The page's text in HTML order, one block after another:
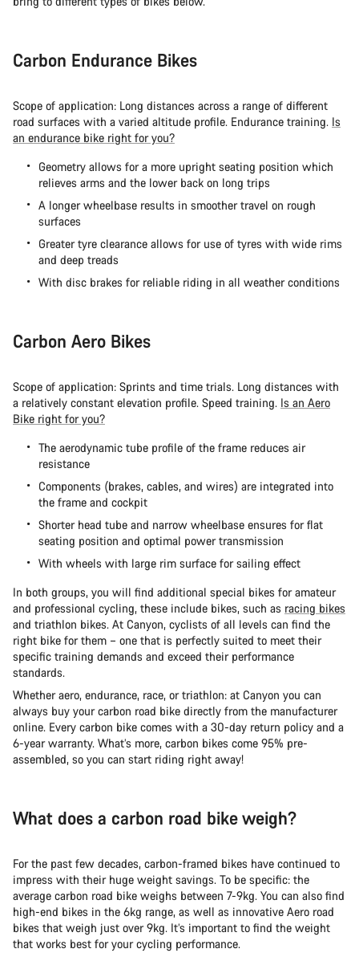
Carbon Endurance Bikes
Scope of application: Long distances across a range of different
road surfaces with a varied altitude profile. Endurance training. Is
an endurance bike right for you?
Geometry allows for a more upright seating position which
relieves arms and the lower back on long trips
A longer wheelbase results in smoother travel on rough
surfaces
Greater tyre clearance allows for use of tyres with wide rims
and deep treads
With disc brakes for reliable riding in all weather conditions
Carbon Aero Bikes
Scope of application: Sprints and time trials. Long distances with
a relatively constant elevation profile. Speed training. Is an Aero
Bike right for you?
The aerodynamic tube profile of the frame reduces air
resistance
Components (brakes, cables, and wires) are integrated into
the frame and cockpit
Shorter head tube and narrow wheelbase ensures for flat
seating position and optimal power transmission
With wheels with large rim surface for sailing effect
In both groups, you will find additional special bikes for amateur
and professional cycling, these include bikes, such as racing bikes
and triathlon bikes. At Canyon, cyclists of all levels can find the
right bike for them – one that is perfectly suited to meet their
specific training demands and exceed their performance
standards.
Whether aero, endurance, race, or triathlon: at Canyon you can
always buy your carbon road bike directly from the manufacturer
online. Every carbon bike comes with a 30-day return policy and a
6-year warranty. What’s more, carbon bikes come 95% pre-
assembled, so you can start riding right away!
What does a carbon road bike weigh?
For the past few decades, carbon-framed bikes have continued to
impress with their huge weight savings. To be specific: the
average carbon road bike weighs between 7-9kg. You can also find
high-end bikes in the 6kg range, as well as innovative Aero road
bikes that weigh just over 9kg. It’s important to find the weight
that works best for your cycling performance.